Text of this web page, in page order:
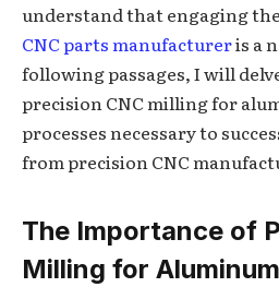
understand that engaging
CNC parts manufactureris a
following passages, I will
precision CNC milling for
processes necessary to
from precision CNC
The Importance of
Milling for